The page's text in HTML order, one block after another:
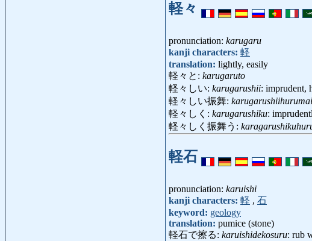
軽々
pronunciation: karugaru
kanji characters: 軽
translation: lightly, easily
軽々と: karugaruto
軽々しい: karugarushii: imprudent,
軽々しい振舞: karugarushiihurumai
軽々しく: karugarushiku:
軽々しく振舞う:
軽石
pronunciation: karuishi
kanji characters: 軽 , 石
keyword: geology
translation: pumice (stone)
軽石で擦る: karuishidekosuru: rub